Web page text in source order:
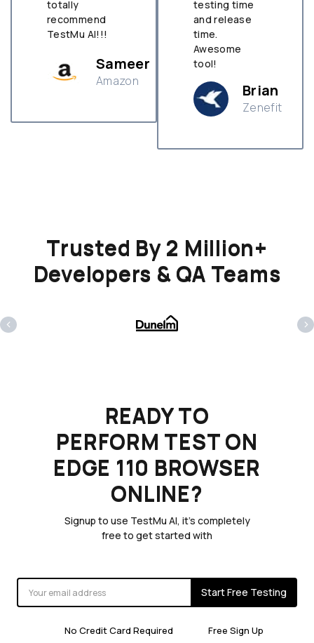
totally
recommend
TestMu AI!!!
Sameer
Amazon
testing time
and release
time.
Awesome
tool!
Brian
Zenefit
Trusted By 2 Million+
Developers & QA Teams
‹ ›
READY TO
PERFORM TEST ON
EDGE 110 BROWSER
ONLINE?
Signup to use TestMu AI, it's completely
free to get started with
Start Free Testing
No Credit Card Required
Free Sign Up